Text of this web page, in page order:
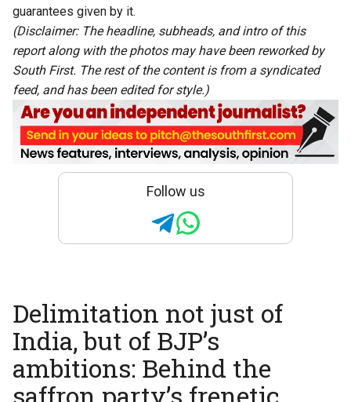
guarantees given by it.
(Disclaimer: The headline, subheads, and intro of this
report along with the photos may have been reworked by
South First. The rest of the content is from a syndicated
feed, and has been edited for style.)
Follow us
Delimitation not just of
India, but of BJP’s
ambitions: Behind the